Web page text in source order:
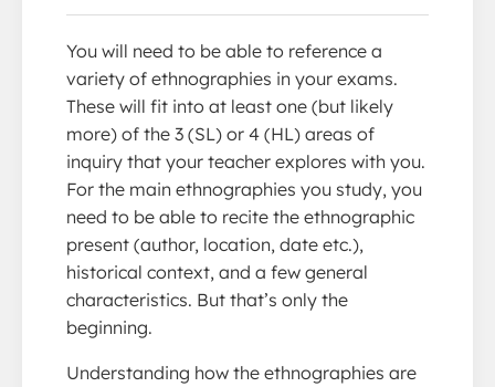
You will need to be able to reference a
variety of ethnographies in your exams.
These will fit into at least one (but likely
more) of the 3 (SL) or 4 (HL) areas of
inquiry that your teacher explores with you.
For the main ethnographies you study, you
need to be able to recite the ethnographic
present (author, location, date etc.),
historical context, and a few general
characteristics. But that’s only the
beginning.
Understanding how the ethnographies are